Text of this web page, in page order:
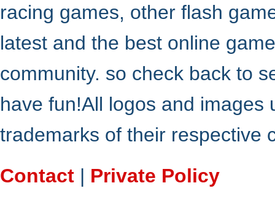
racing games, other flash
latest and the best online
community. so check back to
have fun!All logos and
trademarks of their respective
Contact | Private Policy